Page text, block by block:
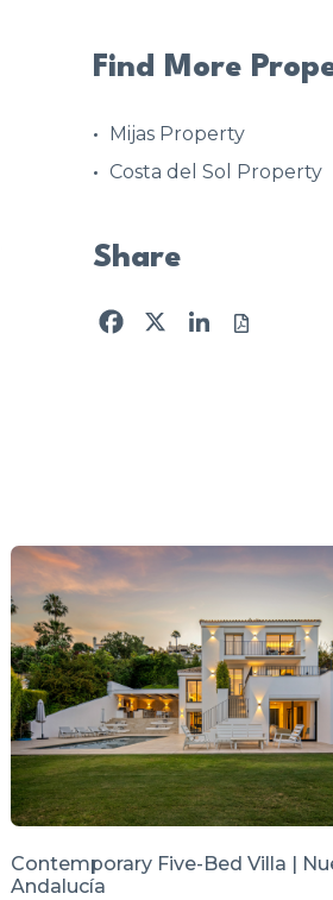
Find More
Mijas Property
Costa del Sol Property
Share
Facebook
X LinkedIn
Contemporary Five-Bed Villa |
Andalucía